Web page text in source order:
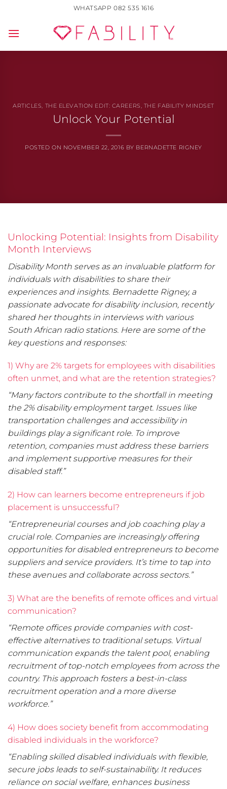
content
WHATSAPP 082 535 1616
ARTICLES, THE ELEVATION EDIT: CAREERS, THE FABILITY MINDSET
Unlock Your Potential
POSTED ON NOVEMBER 22, 2016 BY BERNADETTE RIGNEY
Unlocking Potential: Insights from Disability
Month Interviews
Disability Month serves as an invaluable platform for
individuals with disabilities to share their
experiences and insights. Bernadette Rigney, a
passionate advocate for disability inclusion, recently
shared her thoughts in interviews with various
South African radio stations. Here are some of the
key questions and responses:
1) Why are 2% targets for employees with disabilities
often unmet, and what are the retention strategies?
“Many factors contribute to the shortfall in meeting
the 2% disability employment target. Issues like
transportation challenges and accessibility in
buildings play a significant role. To improve
retention, companies must address these barriers
and implement supportive measures for their
disabled staff.”
2) How can learners become entrepreneurs if job
placement is unsuccessful?
“Entrepreneurial courses and job coaching play a
crucial role. Companies are increasingly offering
opportunities for disabled entrepreneurs to become
suppliers and service providers. It’s time to tap into
these avenues and collaborate across sectors.”
3) What are the benefits of remote offices and virtual
communication?
“Remote offices provide companies with cost-
effective alternatives to traditional setups. Virtual
communication expands the talent pool, enabling
recruitment of top-notch employees from across the
country. This approach fosters a best-in-class
recruitment operation and a more diverse
workforce.”
4) How does society benefit from accommodating
disabled individuals in the workforce?
“Enabling skilled disabled individuals with flexible,
secure jobs leads to self-sustainability. It reduces
reliance on social welfare, enhances business